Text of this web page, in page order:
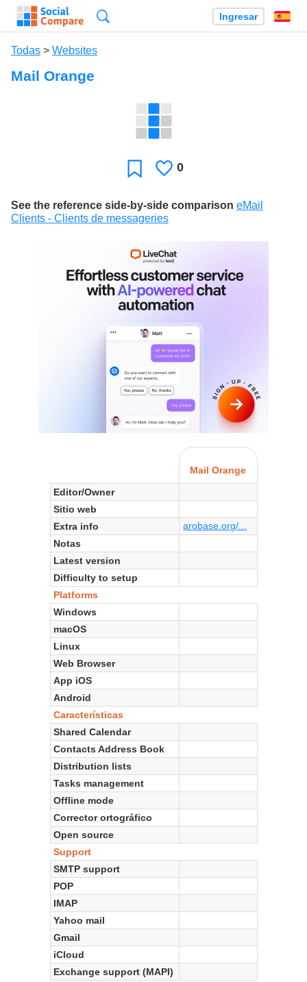
Ingresar
Todas > Websites
Mail Orange
Favoritos
Le
0
See the reference side-by-side comparison eMail
Clients - Clients de messageries
Mail Orange
Editor/Owner
Sitio web
Extra info
arobase.org/...
Notas
Latest version
Difficulty to setup
Platforms
Windows
macOS
Linux
Web Browser
App iOS
Android
Características
Shared Calendar
Contacts Address Book
Distribution lists
Tasks management
Offline mode
Corrector ortográfico
Open source
Support
SMTP support
POP
IMAP
Yahoo mail
Gmail
iCloud
Exchange support (MAPI)